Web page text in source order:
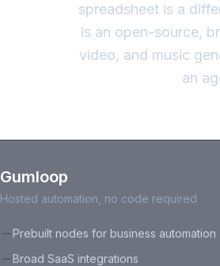
spreadsheet is a
is an open-source,
video, and music
an
Gumloop
Hosted automation, no code required
Prebuilt nodes for business automation
Broad SaaS integrations